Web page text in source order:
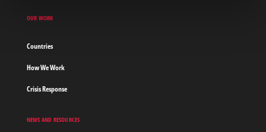
OUR WORK
Countries
How We Work
Crisis Response
NEWS AND RESOURCES